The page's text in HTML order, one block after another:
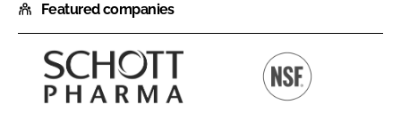
Featured companies
SCHOTT
Pharma
NSF